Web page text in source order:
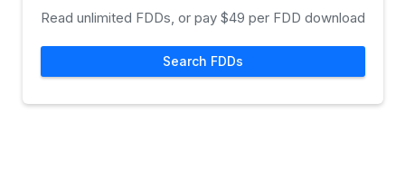
Read unlimited FDDs, or pay $49 per FDD download
Search FDDs